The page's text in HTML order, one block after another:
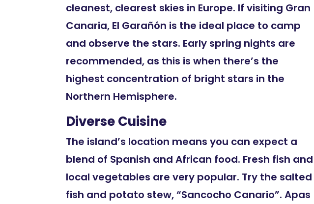
cleanest, clearest skies in Europe. If visiting Gran
Canaria, El Garañón is the ideal place to camp
and observe the stars. Early spring nights are
recommended, as this is when there’s the
highest concentration of bright stars in the
Northern Hemisphere.
Diverse Cuisine
The island’s location means you can expect a
blend of Spanish and African food. Fresh fish and
local vegetables are very popular. Try the salted
fish and potato stew, “Sancocho Canario”. Apas